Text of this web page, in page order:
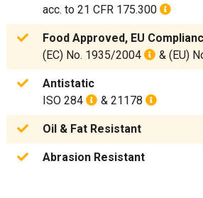
acc. to 21 CFR 175.300
Food Approved, EU
(EC) No. 1935/2004
& (EU)
Antistatic
ISO 284
& 21178
Oil & Fat Resistant
Abrasion Resistant